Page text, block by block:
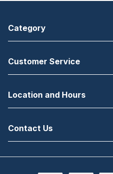
Category
Customer Service
Location and Hours
Contact Us